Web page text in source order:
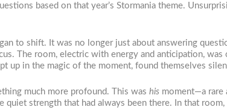
based on that year’s Stormania theme.
to shift. It was no longer just about answering
The room, electric with energy and anticipation,
up in the magic of the moment, found themselves
much more profound. This washis moment—a rare
strength that had always been there. In that